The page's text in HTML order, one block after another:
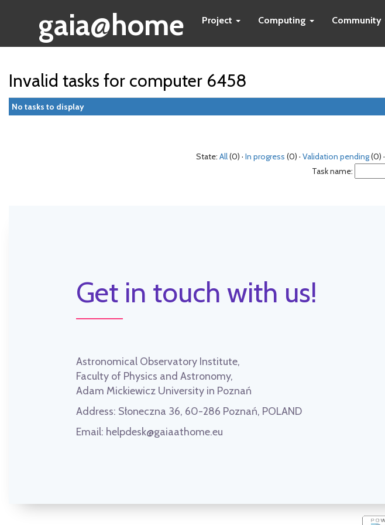
gaia@home Project Computing Community
Invalid tasks for computer 6458
No tasks to display
State: All(0) · In progress (0) · Validation pending(0) ·
Task name:
Get in touch with us!
Astronomical Observatory Institute,
Faculty of Physics and Astronomy,
Adam Mickiewicz University in Poznań
Address: Słoneczna 36, 60-286 Poznań, POLAND
Email: helpdesk@gaiaathome.eu